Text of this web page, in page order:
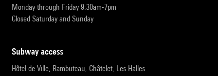
Monday through Friday 9:30am-7pm
Closed Saturday and Sunday
subway access
Hôtel de Ville, Rambuteau, Châtelet, Les Halles